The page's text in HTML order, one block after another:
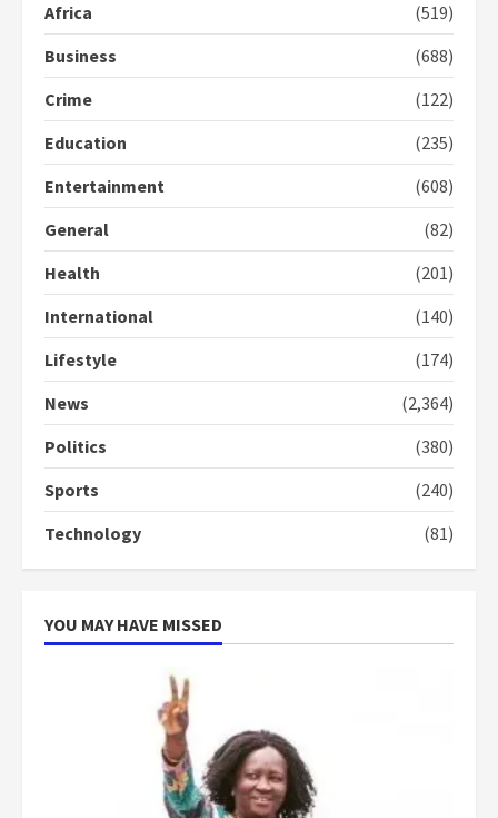
2
Protesters had ulterior motives –
2 years ago
4
commends Bawumia for his
campaign
5
‘Today, a bag of cocoa at GHC3k
can buy 34 bags of cement; what
more do you want?’ – NAPO urges
2 years ago
Africa
(519)
Business
(688)
Crime
(122)
Education
(235)
Entertainment
(608)
General
(82)
Health
(201)
International
(140)
Lifestyle
(174)
News
(2,364)
Politics
(380)
Sports
(240)
Technology
(81)
YOU MAY HAVE MISSED